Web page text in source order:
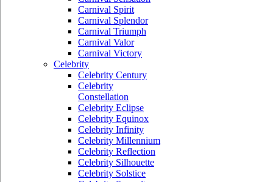
Carnival Spirit
Carnival Splendor
Carnival Triumph
Carnival Valor
Carnival Victory
Celebrity
Celebrity Century
Celebrity
Constellation
Celebrity Eclipse
Celebrity Equinox
Celebrity Infinity
Celebrity Millennium
Celebrity Reflection
Celebrity Silhouette
Celebrity Solstice